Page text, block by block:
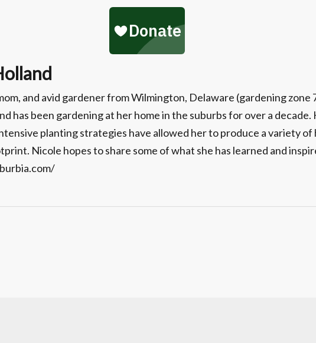
and avid gardener from Wilmington, Delaware (gardening zone
has been gardening at her home in the suburbs for over a
planting strategies have allowed her to produce a variety
Nicole hopes to share some of what she has learned and